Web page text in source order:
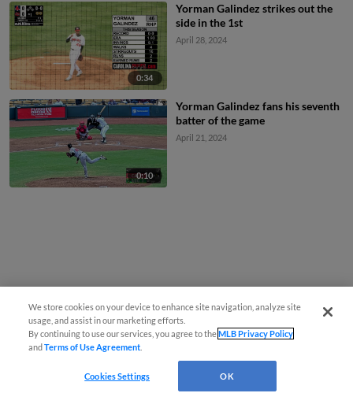
0:34
Yorman Galindez strikes out the
side in the 1st
April 28, 2024
0:10
Yorman Galindez fans his seventh
batter of the game
April 21, 2024
We store cookies on your device to enhance site navigation, analyze site
usage, and assist in our marketing efforts.
By continuing to use our services, you agree to theMLB Privacy Policy
andTerms of Use Agreement
Cookies Settings OK